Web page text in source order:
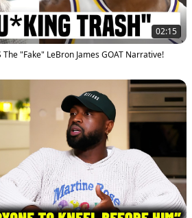
02:15
The "Fake" LeBron James GOAT Narrative!